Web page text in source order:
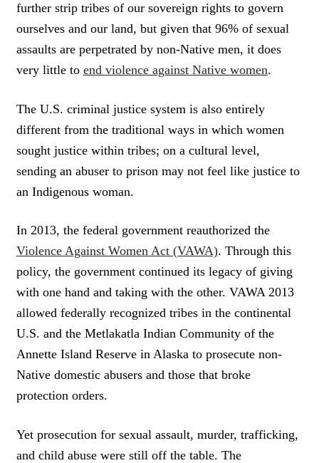
further strip tribes of our sovereign rights to govern
ourselves and our land, but given that 96% of sexual
assaults are perpetrated by non-Native men, it does
very little to end violence against Native women.
The U.S. criminal justice system is also entirely
different from the traditional ways in which women
sought justice within tribes; on a cultural level,
sending an abuser to prison may not feel like justice to
an Indigenous woman.
In 2013, the federal government reauthorized the
Violence Against Women Act (VAWA). Through this
policy, the government continued its legacy of giving
with one hand and taking with the other. VAWA 2013
allowed federally recognized tribes in the continental
U.S. and the Metlakatla Indian Community of the
Annette Island Reserve in Alaska to prosecute non-
Native domestic abusers and those that broke
protection orders.
Yet prosecution for sexual assault, murder, trafficking,
and child abuse were still off the table. The